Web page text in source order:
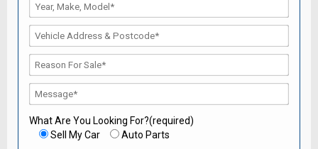
What Are You Looking For?(required)
Sell My Car
Auto Parts